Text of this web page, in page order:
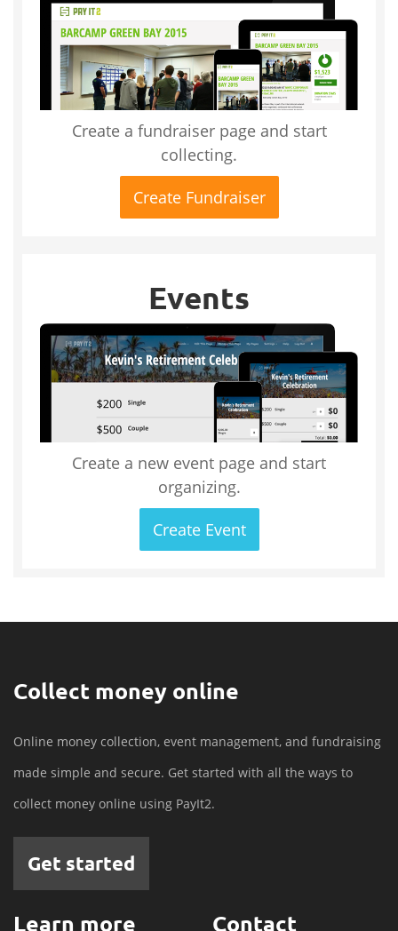
Create a fundraiser page and start
collecting.
Create Fundraiser
Events
Create a new event page and start
organizing.
Create Event
Collect money online
Online money collection, event management, and fundraising
made simple and secure. Get started with all the ways to
collect money online using PayIt2.
Get started
Learn more Contact